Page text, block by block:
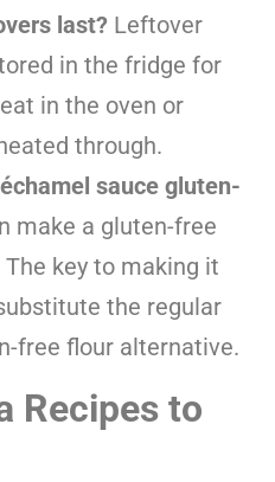
last? Leftover
in the fridge for
in the oven or
through.
sauce gluten-
make a gluten-free
key to making it
the regular
free flour alternative.
Recipes to